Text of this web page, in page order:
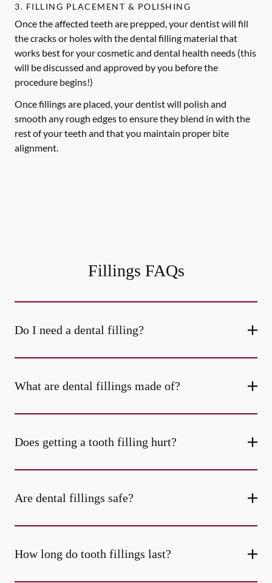
3. FILLING PLACEMENT & POLISHING
Once the affected teeth are prepped, your dentist will fill
the cracks or holes with the dental filling material that
works best for your cosmetic and dental health needs (this
will be discussed and approved by you before the
procedure begins!)
Once fillings are placed, your dentist will polish and
smooth any rough edges to ensure they blend in with the
rest of your teeth and that you maintain proper bite
alignment.
Fillings FAQs
Do I need a dental filling?
What are dental fillings made of?
Does getting a tooth filling hurt?
Are dental fillings safe?
How long do tooth fillings last?